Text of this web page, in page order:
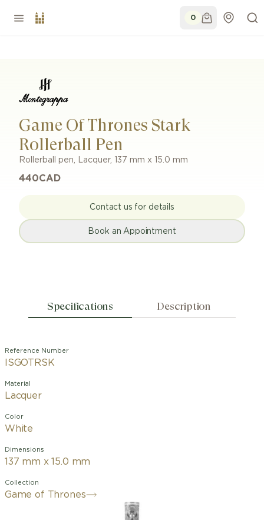
0
Game Of Thrones Stark
Rollerball Pen
Rollerball pen, Lacquer, 137 mm x 15.0 mm
440CAD
Contact us for details
Book an Appointment
Specifications Description
Reference Number
ISGOTRSK
Material
Lacquer
Color
White
Dimensions
137 mm x 15.0 mm
Collection
Game of Thrones